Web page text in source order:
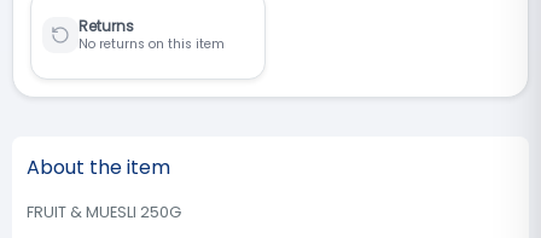
Returns
No returns on this item
About the item
FRUIT & MUESLI 250G